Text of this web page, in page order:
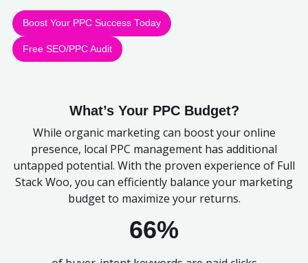
Boost Your PPC Success Today
Free SEO/PPC Audit
What’s Your PPC Budget?
While organic marketing can boost your online
presence, local PPC management has additional
untapped potential. With the proven experience of Full
Stack Woo, you can efficiently balance your marketing
budget to maximize your returns.
66%